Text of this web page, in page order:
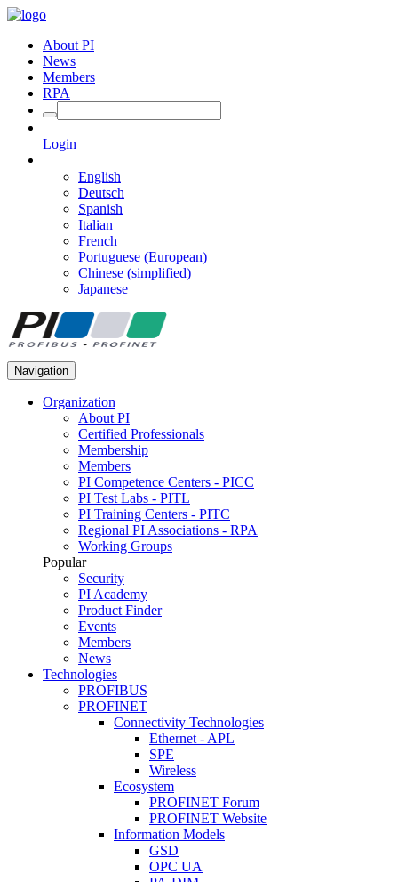
About PI
News
Members
RPA
Login
English
Deutsch
Spanish
Italian
French
Portuguese (European)
Chinese (simplified)
Japanese
Navigation
Organization
About PI
Certified Professionals
Membership
Members
PI Competence Centers - PICC
PI Test Labs - PITL
PI Training Centers - PITC
Regional PI Associations - RPA
Working Groups
Popular
Security
PI Academy
Product Finder
Events
Members
News
Technologies
PROFIBUS
PROFINET
Connectivity Technologies
Ethernet - APL
SPE
Wireless
Ecosystem
PROFINET Forum
PROFINET Website
Information Models
GSD
OPC UA